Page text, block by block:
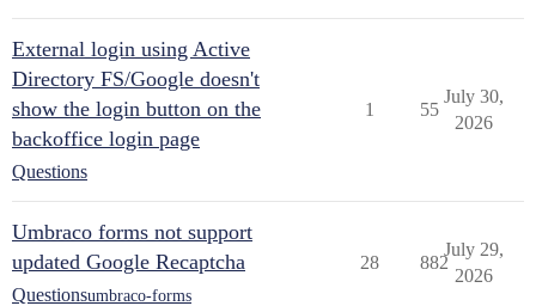
External login using Active
Directory FS/Google doesn't
show the login button on the
backoffice login page
Questions
1 55
July 30,
2026
Umbraco forms not support
updated Google Recaptcha
Questionsumbraco-forms
28 882
July 29,
2026